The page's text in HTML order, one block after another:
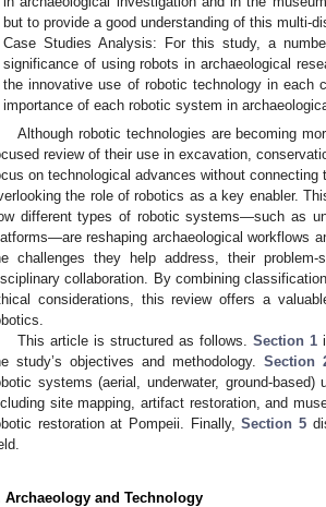
but to provide a good understanding of this multi-
Case Studies Analysis: For this study, a
significance of using robots in archaeological
the innovative use of robotic technology in each
importance of each robotic system in
Although robotic technologies are becoming
review of their use in excavation,
on technological advances without
the role of robotics as a key enabler.
different types of robotic systems—such as
reshaping archaeological workflows
challenges they help address, their
collaboration. By combining
considerations, this review offers a
This article is structured as follows. Section 1
study’s objectives and methodology. Section
systems (aerial, underwater, ground-based)
site mapping, artifact restoration, and
restoration at Pompeii. Finally,Section 5
Archaeology and Technology